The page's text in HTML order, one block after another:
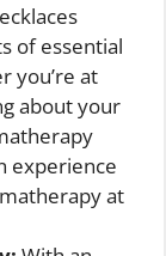
of essential
you’re at
about your
experience
at